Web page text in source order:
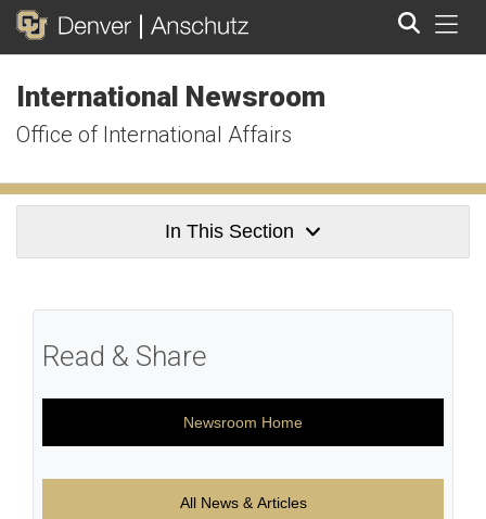
International Newsroom
Office of International Affairs
In This Section
Read & Share
Newsroom Home
All News & Articles